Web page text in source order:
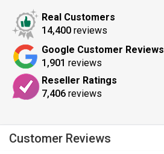
Real Customers
14,400 reviews
Google Customer Reviews
1,901 reviews
Reseller Ratings
7,406 reviews
Customer Reviews